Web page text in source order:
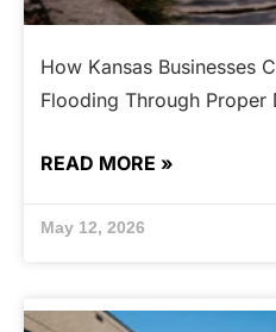
How Kansas Businesses
Flooding Through Proper
READ MORE »
May 12, 2026